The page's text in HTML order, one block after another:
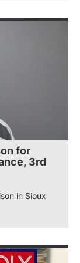
for
3rd
in Sioux